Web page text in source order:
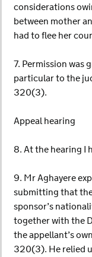
considerations
between mother
had to flee her
7. Permission was
particular to the
320(3).
Appeal hearing
8. At the hearing I
9. Mr Aghayere
submitting that
sponsor’s
together with the
the appellant’s
320(3). He relied